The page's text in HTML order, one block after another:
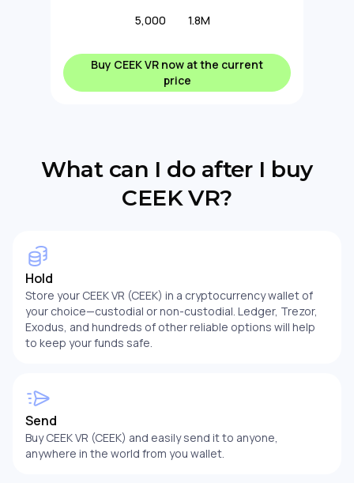
5,000
1.8M
Buy CEEK VR now at the current
price
What can I do after I buy
CEEK VR?
Hold
Store your CEEK VR (CEEK) in a cryptocurrency wallet of
your choice—custodial or non-custodial. Ledger, Trezor,
Exodus, and hundreds of other reliable options will help
to keep your funds safe.
Send
Buy CEEK VR (CEEK) and easily send it to anyone,
anywhere in the world from you wallet.